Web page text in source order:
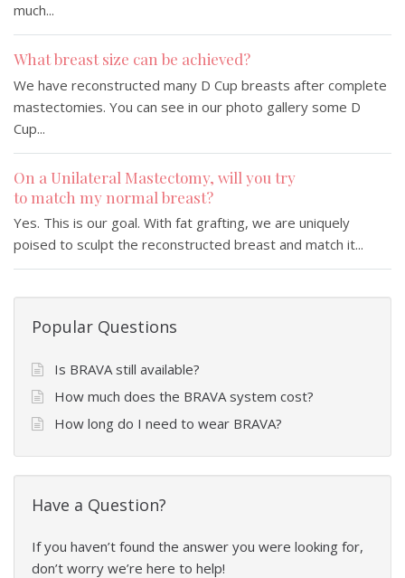
much...
What breast size can be achieved?
We have reconstructed many D Cup breasts after complete
mastectomies. You can see in our photo gallery some D
Cup...
On a Unilateral Mastectomy, will you try
to match my normal breast?
Yes. This is our goal. With fat grafting, we are uniquely
poised to sculpt the reconstructed breast and match it...
Popular Questions
Is BRAVA still available?
How much does the BRAVA system cost?
How long do I need to wear BRAVA?
Have a Question?
If you haven’t found the answer you were looking for,
don’t worry we’re here to help!